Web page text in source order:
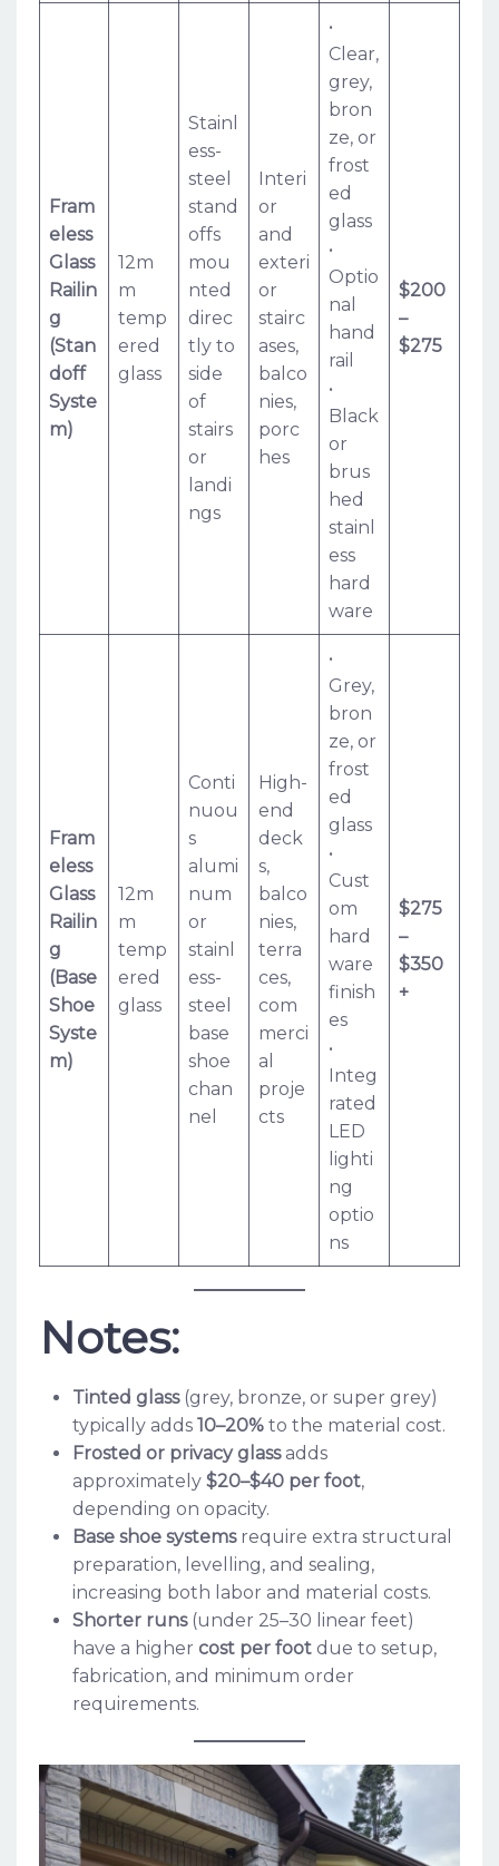
Fram
eless
Glass
Railin
g
(Stan
doff
Syste
m)
12m
m
temp
ered
glass
Stainl
ess-
steel
stand
offs
mou
nted
direc
tly to
side
of
stairs
or
landi
ngs
Interi
or
and
exteri
or
stairc
ases,
balco
nies,
porc
hes
•
Clear,
grey,
bron
ze, or
frost
ed
glass
•
Optio
nal
hand
rail
•
Black
or
brus
hed
stainl
ess
hard
ware
$200
–
$275
Fram
eless
Glass
Railin
g
(Base
Shoe
Syste
m)
12m
m
temp
ered
glass
Conti
nuou
s
alumi
num
or
stainl
ess-
steel
base
shoe
chan
nel
High-
end
deck
s,
balco
nies,
terra
ces,
com
merci
al
proje
cts
•
Grey,
bron
ze, or
frost
ed
glass
•
Cust
om
hard
ware
finish
es
•
Integ
rated
LED
lighti
ng
optio
ns
$275
–
$350
+
Notes:
Tinted glass(grey, bronze, or super grey)
typically adds 10–20% to the material cost.
Frosted or privacy glassadds
approximately $20–$40 per foot,
depending on opacity.
Base shoe systemsrequire extra structural
preparation, levelling, and sealing,
increasing both labor and material costs.
Shorter runs(under 25–30 linear feet)
have a higher cost per foot due to setup,
fabrication, and minimum order
requirements.